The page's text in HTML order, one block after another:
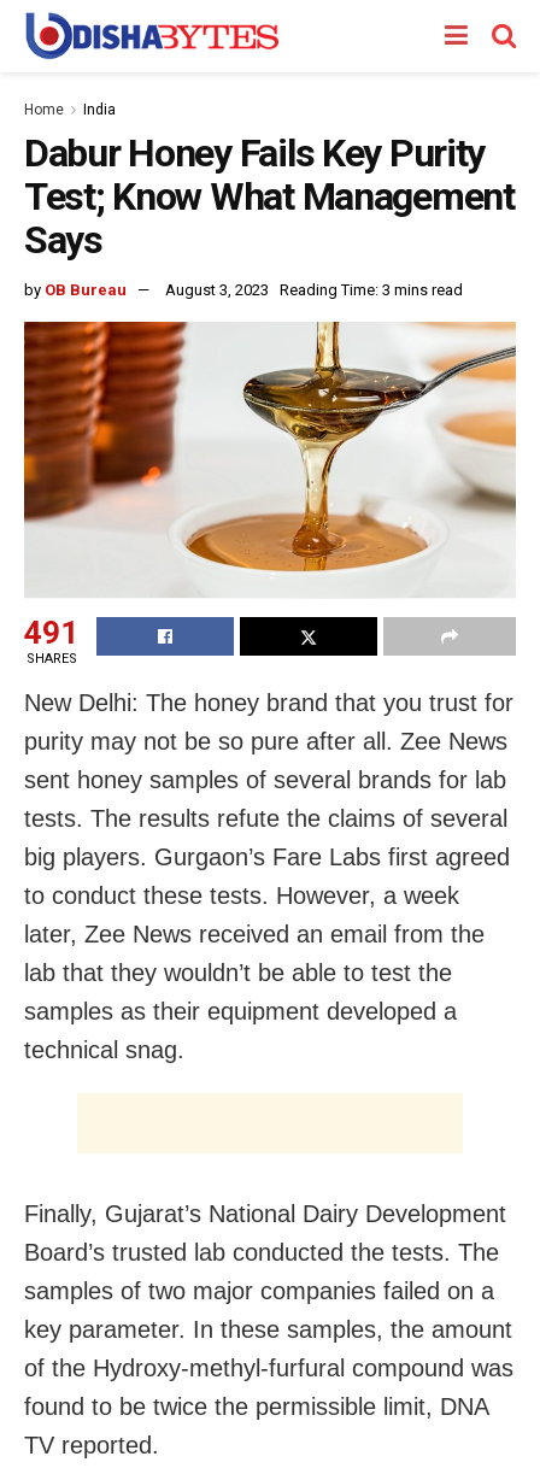
Home India
Dabur Honey Fails Key Purity
Test; Know What Management
Says
by OB Bureau August 3, 2023 Reading Time: 3 mins read
491
SHARES
New Delhi: The honey brand that you trust for
purity may not be so pure after all. Zee News
sent honey samples of several brands for lab
tests. The results refute the claims of several
big players. Gurgaon’s Fare Labs first agreed
to conduct these tests. However, a week
later, Zee News received an email from the
lab that they wouldn’t be able to test the
samples as their equipment developed a
technical snag.
Finally, Gujarat’s National Dairy Development
Board’s trusted lab conducted the tests. The
samples of two major companies failed on a
key parameter. In these samples, the amount
of the Hydroxy-methyl-furfural compound was
found to be twice the permissible limit, DNA
TV reported.